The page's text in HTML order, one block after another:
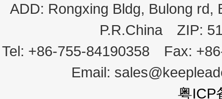
ADD: Rongxing Bldg, Bulong rd,
P.R.China ZIP:
Tel: +86-755-84190358 Fax:
Email:
粤ICP